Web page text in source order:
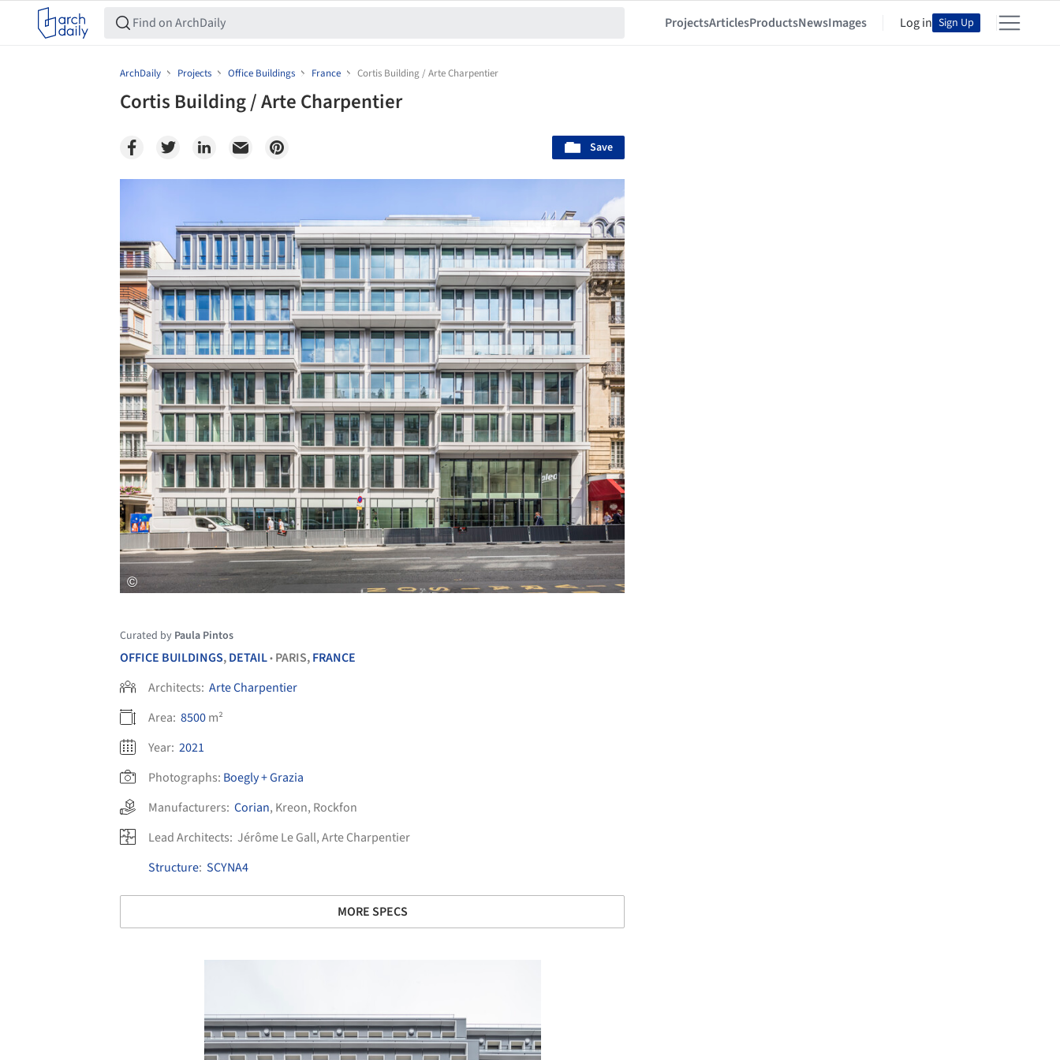
ProjectsArticlesProductsNewsImages Log in Sign Up
ArchDaily Projects Office Buildings France Cortis Building / Arte Charpentier
Cortis Building / Arte Charpentier
Save
Curated by Paula Pintos
OFFICE BUILDINGS,DETAIL• PARIS,FRANCE
Architects: Arte Charpentier
Area: 8500m²
Year: 2021
Photographs: Boegly + Grazia
Manufacturers: Corian, Kreon, Rockfon
Lead Architects: Jérôme Le Gall, Arte Charpentier
Structure: SCYNA4
MORE SPECS